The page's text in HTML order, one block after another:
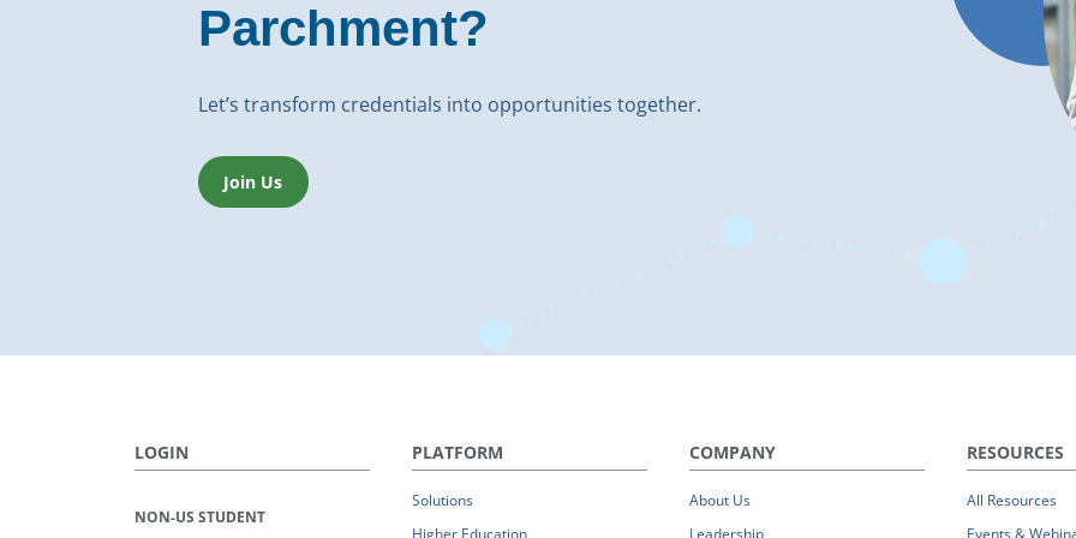
Parchment?
Let’s transform credentials into opportunities together.
Join Us
LOGIN
NON-US STUDENT
PLATFORM
Solutions
Higher Education
COMPANY
About Us
Leadership
RESOURCES
All Resources
Events &